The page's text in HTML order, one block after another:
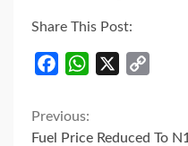
Share This Post:
FacebookWhatsApp
Continue
Previous:
Fuel Price Reduced To